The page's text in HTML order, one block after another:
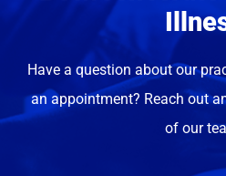
ANN
Have a question about our
an appointment? Reach out
of our